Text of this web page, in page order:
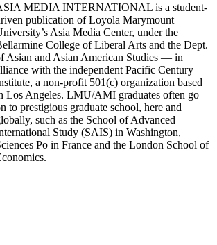
MEDIA INTERNATIONAL is a student-
publication of Loyola Marymount
Asia Media Center, under the
College of Liberal Arts and the Dept.
Asian and Asian American Studies — in
with the independent Pacific Century
a non-profit 501(c) organization based
Los Angeles. LMU/AMI graduates often go
to prestigious graduate school, here and
such as the School of Advanced
Study (SAIS) in Washington,
Po in France and the London School of